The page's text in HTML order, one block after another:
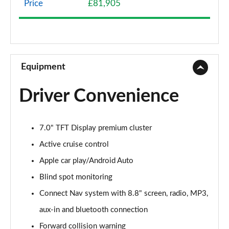
2.0 TB Sprint 4dr Auto [DAP+]
Page 10 of 30
2.0 TB 280 Veloce [Performance brake] 4dr Auto
Page 11 of 30
Page 12 of 30
2.0 TB Lusso Ti 4dr Auto [DAP+]
Page 13 of 30
2.0 TB 280 Veloce 4dr Auto
2.0 Turbo Veloce 4dr Auto
Price £81,905
Equipment
Driver Convenience
7.0" TFT Display premium cluster
Active cruise control
Apple car play/Android Auto
Blind spot monitoring
Connect Nav system with 8.8" screen, radio, MP3,
aux-in and bluetooth connection
Forward collision warning